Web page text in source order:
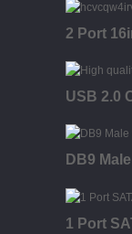
2 Port
USB 2.0
DB9
1 Port